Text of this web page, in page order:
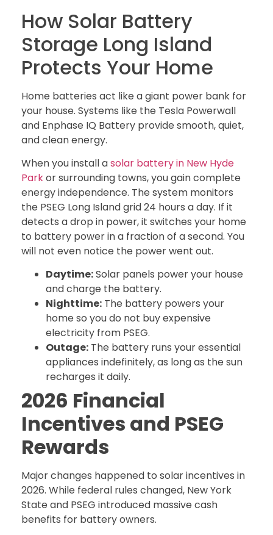
How Solar Battery
Storage Long Island
Protects Your Home
Home batteries act like a giant power bank for
your house. Systems like the Tesla Powerwall
and Enphase IQ Battery provide smooth, quiet,
and clean energy.
When you install asolar battery in New Hyde
Parkor surrounding towns, you gain complete
energy independence. The system monitors
the PSEG Long Island grid 24 hours a day. If it
detects a drop in power, it switches your home
to battery power in a fraction of a second. You
will not even notice the power went out.
Daytime:Solar panels power your house
and charge the battery.
Nighttime: The battery powers your
home so you do not buy expensive
electricity from PSEG.
Outage: The battery runs your essential
appliances indefinitely, as long as the sun
recharges it daily.
2026 Financial
Incentives and PSEG
Rewards
Major changes happened to solar incentives in
2026. While federal rules changed, New York
State and PSEG introduced massive cash
benefits for battery owners.